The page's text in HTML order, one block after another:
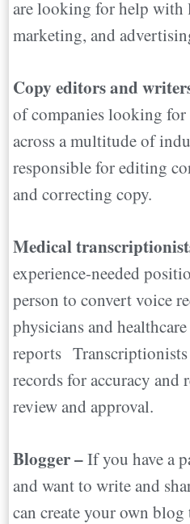
are looking for help with
marketing, and
Copy editors and
of companies looking
across a multitude of
responsible for editing
and correcting copy.
Medical
experience-needed
person to convert voice
physicians and
reports Transcriptionists
records for accuracy and
review and approval.
Blogger –If you have a
and want to write and
can create your own blog